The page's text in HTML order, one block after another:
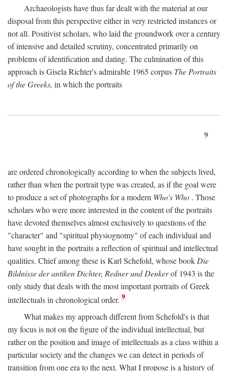
Archaeologists have thus far dealt with the material at our
disposal from this perspective either in very restricted instances or
not all. Positivist scholars, who laid the groundwork over a century
of intensive and detailed scrutiny, concentrated primarily on
problems of identification and dating. The culmination of this
approach is Gisela Richter's admirable 1965 corpus The Portraits
of the Greeks, in which the portraits
9
are ordered chronologically according to when the subjects lived,
rather than when the portrait type was created, as if the goal were
to produce a set of photographs for a modern Who's Who . Those
scholars who were more interested in the content of the portraits
have devoted themselves almost exclusively to questions of the
"character" and "spiritual physiognomy" of each individual and
have sought in the portraits a reflection of spiritual and intellectual
qualities. Chief among these is Karl Schefold, whose book Die
Bildnisse der antiken Dichter, Redner und Denkerof 1943 is the
only study that deals with the most important portraits of Greek
intellectuals in chronological order. 9
What makes my approach different from Schefold's is that
my focus is not on the figure of the individual intellectual, but
rather on the position and image of intellectuals as a class within a
particular society and the changes we can detect in periods of
transition from one era to the next. What I propose is a history of